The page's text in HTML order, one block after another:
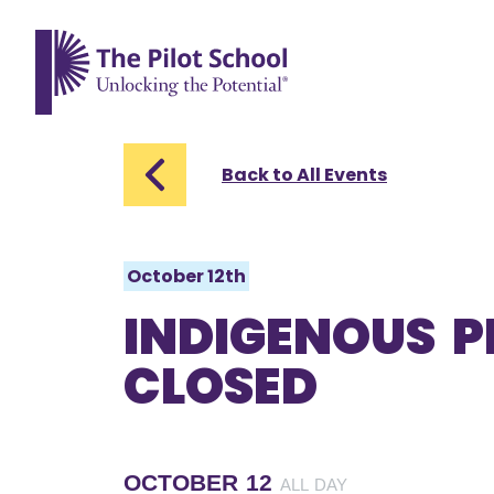
Back to All Events
October 12th
INDIGENOUS
CLOSED
OCTOBER 12ALL DAY